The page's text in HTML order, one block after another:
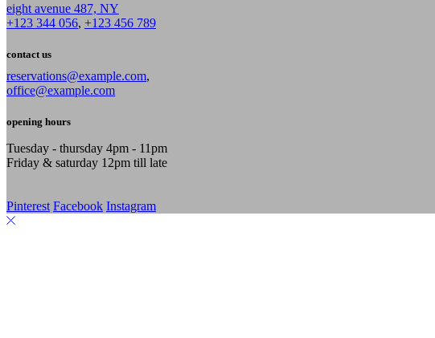
eight avenue 487, NY
+123 344 056, +123 456 789
contact us
reservations@example.com,
office@example.com
opening hours
Tuesday - thursday 4pm - 11pm
Friday & saturday 12pm till late
Pinterest Facebook Instagram